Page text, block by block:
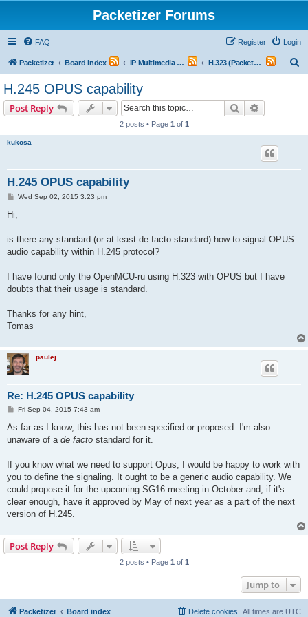
Packetizer Forums
FAQ Login
Register
Packetizer Board index IP Multimedia Communications (VoIP, Videoconferencing, etc.) H.323 (Packet-Switched Multimedia Systems)
H.245 OPUS capability
Post Reply Search
2 posts • Page 1 of 1
kukosa
H.245 OPUS capability
P
t
Wed Sep 02, 2015 3:23 pm
Hi,
is there any standard (or at least de facto standard) how to signal OPUS
audio capability within H.245 protocol?
I have found only the OpenMCU-ru using H.323 with OPUS but I have
doubts that their usage is standard.
Thanks for any hint,
Tomas
paulej
Re: H.245 OPUS capability
P
s
Fri Sep 04, 2015 7:43 am
As far as I know, this has not been specified or proposed. I'm also
unaware of a de facto standard for it.
If you know what we need to support Opus, I would be happy to work with
you to define the signaling. It ought to be a generic audio capability. We
could propose it for the upcoming SG16 meeting in October and, if it's
clear enough, have it approved by May of next year as a part of the next
version of H.245.
Post Reply
2 posts • Page 1 of 1
Jump to
Packetizer Board index All times are UTC
Delete cookies